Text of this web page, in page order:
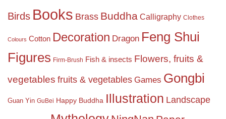
Birds Books Brass Buddha Calligraphy Clothes
Colours Cotton Decoration Dragon Feng Shui
Figures Firm-Brush Fish & insects Flowers, fruits &
vegetables fruits & vegetables Games Gongbi
Guan Yin GuBei Happy Buddha Illustration Landscape